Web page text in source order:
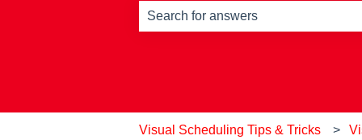
Visual Scheduling Tips & Tricks